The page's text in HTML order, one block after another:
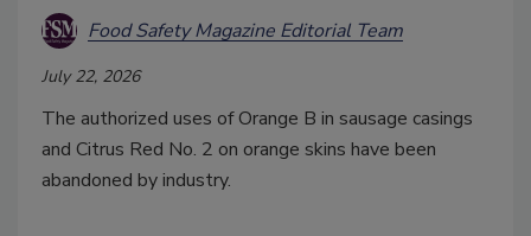
Food Safety Magazine Editorial Team
July 22, 2026
The authorized uses of Orange B in sausage casings
and Citrus Red No. 2 on orange skins have been
abandoned by industry.